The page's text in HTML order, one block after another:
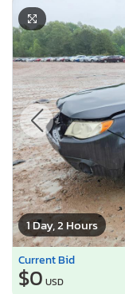
1 Day, 2 Hours
Current Bid
$0 USD